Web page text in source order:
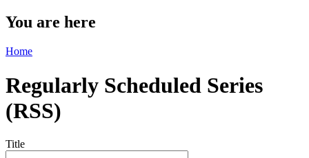
You are here
Home
Regularly Scheduled Series
(RSS)
Title